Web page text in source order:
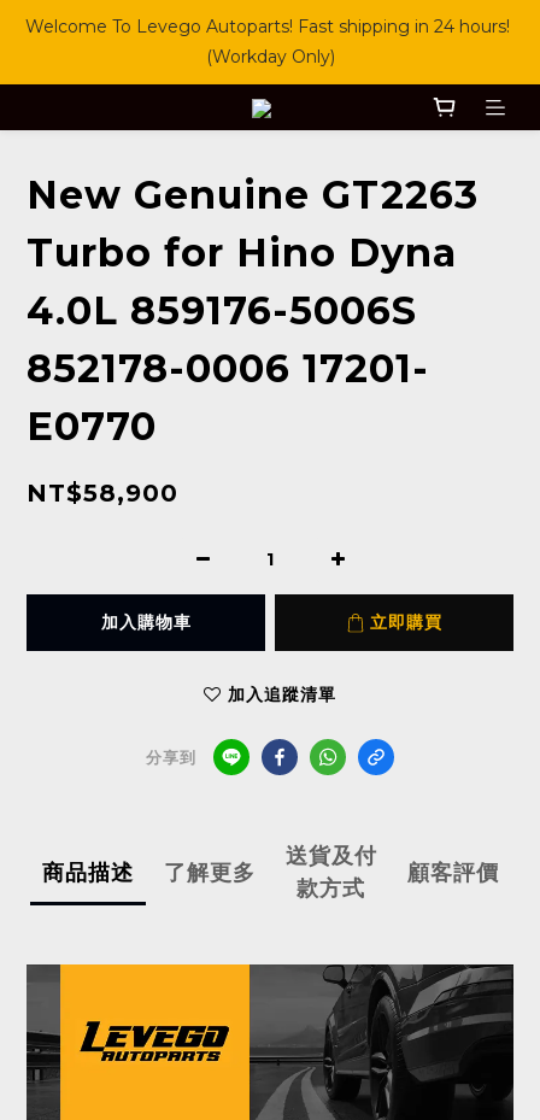
Welcome To Levego Autoparts! Fast shipping in 24 hours!
(Workday Only)
New Genuine GT2263
Turbo for Hino Dyna
4.0L 859176-5006S
852178-0006 17201-
E0770
NT$58,900
加入購物車 立即購買
加入追蹤清單
分享到
商品描述 了解更多
送貨及付
款方式
顧客評價